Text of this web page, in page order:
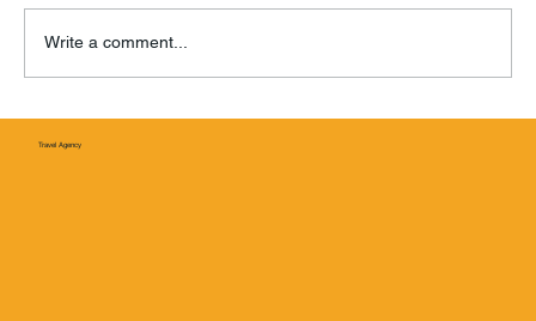
Write a comment...
Travel Agency